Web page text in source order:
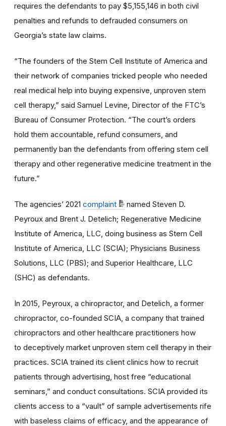
requires the defendants to pay $5,155,146 in both civil
penalties and refunds to defrauded consumers on
Georgia’s state law claims.
“The founders of the Stem Cell Institute of America and
their network of companies tricked people who needed
real medical help into buying expensive, unproven stem
cell therapy,” said Samuel Levine, Director of the FTC’s
Bureau of Consumer Protection. “The court’s orders
hold them accountable, refund consumers, and
permanently ban the defendants from offering stem cell
therapy and other regenerative medicine treatment in the
future.”
The agencies’ 2021 complaint
named Steven D.
Peyroux and Brent J. Detelich; Regenerative Medicine
Institute of America, LLC, doing business as Stem Cell
Institute of America, LLC (SCIA); Physicians Business
Solutions, LLC (PBS); and Superior Healthcare, LLC
(SHC) as defendants.
In 2015, Peyroux, a chiropractor, and Detelich, a former
chiropractor, co-founded SCIA, a company that trained
chiropractors and other healthcare practitioners how
to deceptively market unproven stem cell therapy in their
practices. SCIA trained its client clinics how to recruit
patients through advertising, host free “educational
seminars,” and conduct consultations. SCIA provided its
clients access to a “vault” of sample advertisements rife
with baseless claims of efficacy, and the appearance of